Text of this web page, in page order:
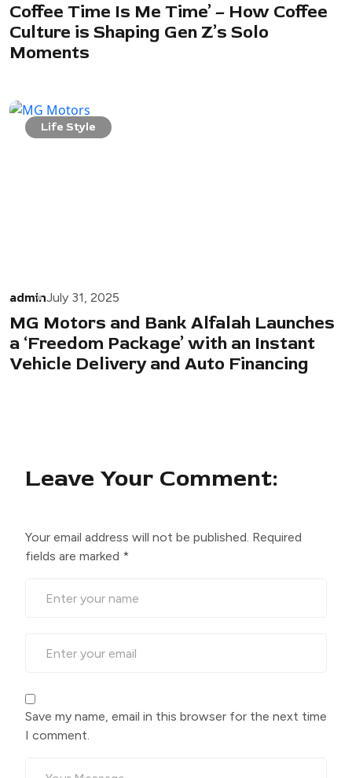
Coffee Time Is Me Time’ – How Coffee
Culture is Shaping Gen Z’s Solo
Moments
Life Style
adminJuly 31, 2025
MG Motors and Bank Alfalah Launches
a ‘Freedom Package’ with an Instant
Vehicle Delivery and Auto Financing
Leave Your Comment:
Your email address will not be published. Required
fields are marked *
Save my name, email in this browser for the next time
I comment.